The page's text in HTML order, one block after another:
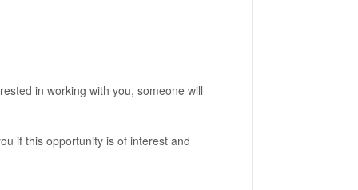
in working with you, someone will
if this opportunity is of interest and